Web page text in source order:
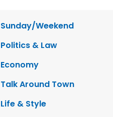
Sunday/Weekend
Politics & Law
Economy
Talk Around Town
Life & Style